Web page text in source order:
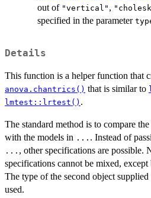
out of "vertical" ,
specified in the parameter
Details
This function is a helper function that
anova.chantrics() that is similar to
lmtest::lrtest() .
The standard method is to compare
with the models in ... . Instead of
... , other specifications are possible.
specifications cannot be mixed, except
The type of the second object
used.